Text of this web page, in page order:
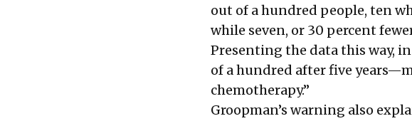
out of a hundred people, ten
while seven, or 30 percent
Presenting the data this way,
of a hundred after five
chemotherapy.”
Groopman’s warning also